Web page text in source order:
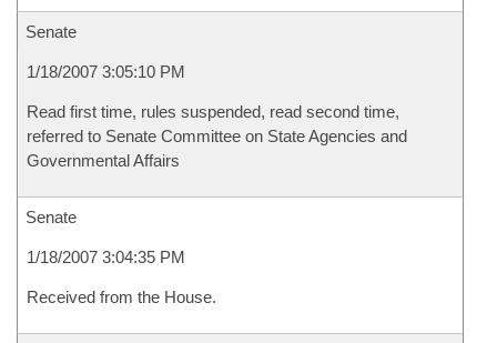
Senate
1/18/2007 3:05:10 PM
Read first time, rules suspended, read second time,
referred to Senate Committee on State Agencies and
Governmental Affairs
Senate
1/18/2007 3:04:35 PM
Received from the House.